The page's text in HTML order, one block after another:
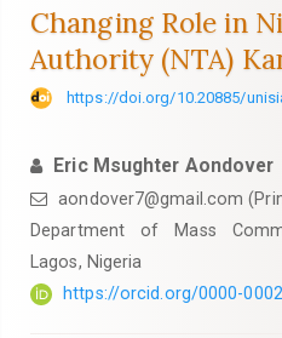
Changing Role in
Authority (NTA)
https://doi.org/10.20885/
Eric Msughter Aondover
aondover7@gmail.com
Department of Mass
Lagos, Nigeria
https://orcid.org/0000-